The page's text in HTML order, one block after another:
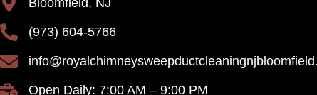
(973) 604-5766
Open Daily: 7:00 AM – 9:00 PM